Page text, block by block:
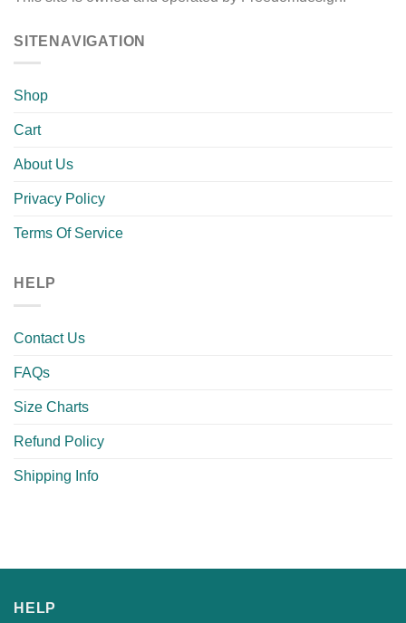
SITENAVIGATION
Shop
Cart
About Us
Privacy Policy
Terms Of Service
HELP
Contact Us
FAQs
Size Charts
Refund Policy
Shipping Info
HELP